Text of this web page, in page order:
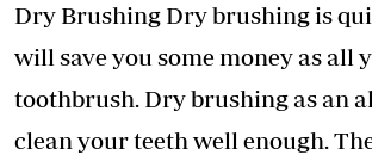
Dry Brushing Dry brushing is
will save you some money as all
toothbrush. Dry brushing as an
clean your teeth well enough.